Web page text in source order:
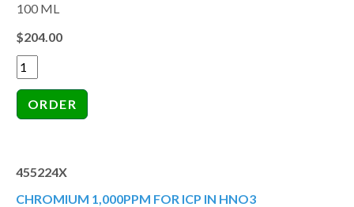
100 ML
$204.00
455224X
CHROMIUM 1,000PPM FOR ICP IN HNO3